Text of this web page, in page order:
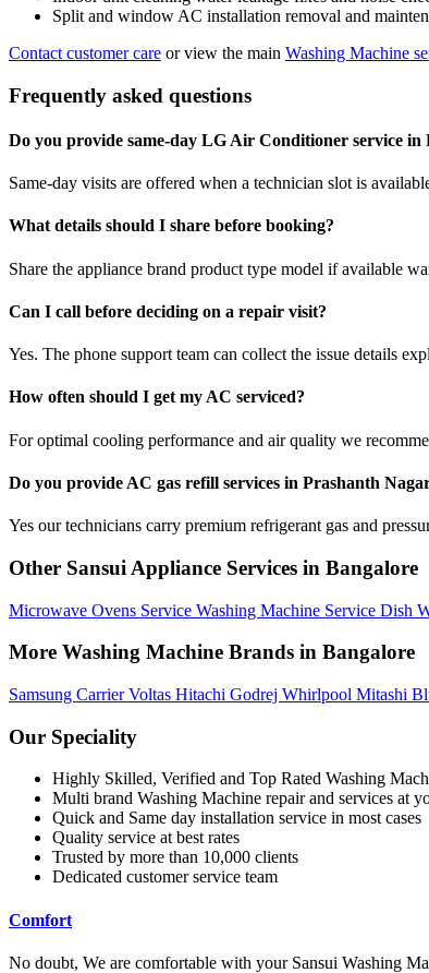
Split and window AC installation removal and
Contact customer care or view the main Washing Machine
Frequently asked questions
Do you provide same-day LG Air Conditioner service in
Same-day visits are offered when a technician slot is
What details should I share before booking?
Share the appliance brand product type model if available
Can I call before deciding on a repair visit?
Yes. The phone support team can collect the issue details
How often should I get my AC serviced?
For optimal cooling performance and air quality we
Do you provide AC gas refill services in Prashanth
Yes our technicians carry premium refrigerant gas and
Other Sansui Appliance Services in Bangalore
Microwave Ovens Service Washing Machine Service Dish
More Washing Machine Brands in Bangalore
Samsung CarrierVoltas Hitachi Godrej Whirlpool Mitashi
Our Speciality
Highly Skilled, Verified and Top Rated Washing
Multi brand Washing Machine repair and services at
Quick and Same day installation service in most cases
Quality service at best rates
Trusted by more than 10,000 clients
Dedicated customer service team
Comfort
No doubt, We are comfortable with your Sansui Washing